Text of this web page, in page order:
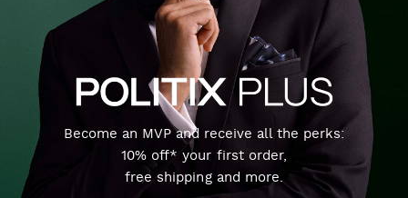
Become an MVP and receive all the perks:
10% off* your first order,
free shipping and more.